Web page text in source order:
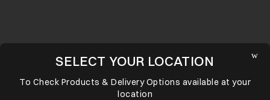
SELECT YOUR LOCATION
To Check Products & Delivery Options available at your
location